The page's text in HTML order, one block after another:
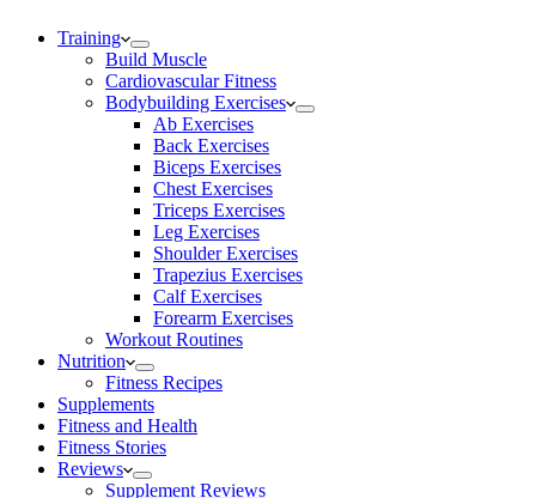
Training
Build Muscle
Cardiovascular Fitness
Bodybuilding Exercises
Ab Exercises
Back Exercises
Biceps Exercises
Chest Exercises
Triceps Exercises
Leg Exercises
Shoulder Exercises
Trapezius Exercises
Calf Exercises
Forearm Exercises
Workout Routines
Nutrition
Fitness Recipes
Supplements
Fitness and Health
Fitness Stories
Reviews
Supplement Reviews